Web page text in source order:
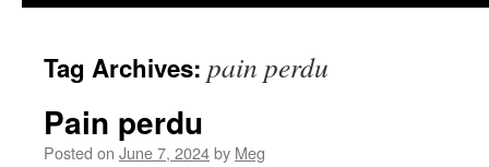
Tag Archives: pain perdu
Pain perdu
Posted on June 7, 2024by Meg